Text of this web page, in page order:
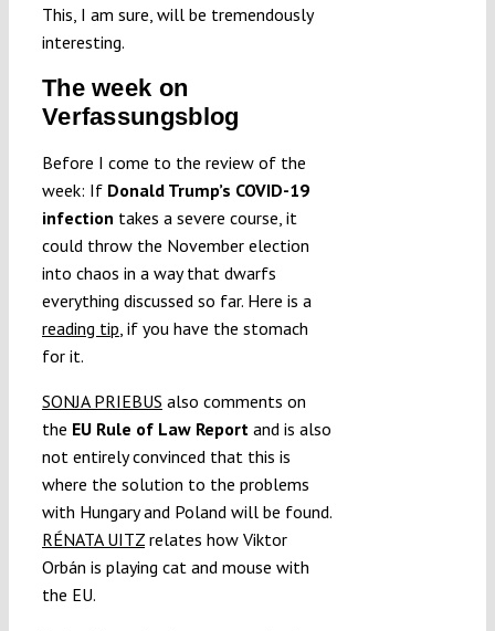
This, I am sure, will be tremendously
interesting.
The week on
Verfassungsblog
Before I come to the review of the
week: If Donald Trump’s COVID-19
infection takes a severe course, it
could throw the November election
into chaos in a way that dwarfs
everything discussed so far. Here is a
reading tip, if you have the stomach
for it.
SONJA PRIEBUS also comments on
the EU Rule of Law Reportand is also
not entirely convinced that this is
where the solution to the problems
with Hungary and Poland will be found.
RÉNATA UITZrelates how Viktor
Orbán is playing cat and mouse with
the EU.